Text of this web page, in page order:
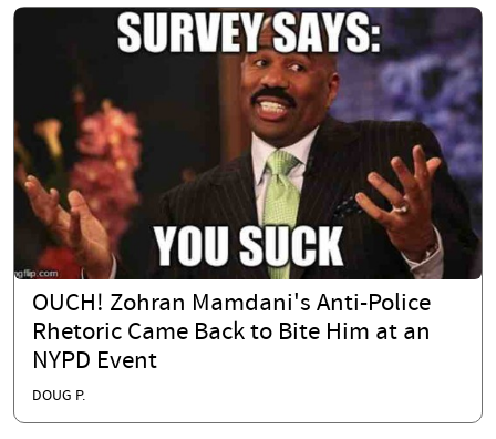
OUCH! Zohran Mamdani's Anti-Police
Rhetoric Came Back to Bite Him at an
NYPD Event
DOUG P.